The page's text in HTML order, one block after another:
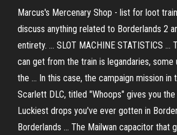
Marcus's Mercenary Shop - list for loot
discuss anything related to Borderlands 2
entirety. ... SLOT MACHINE STATISTICS ...
can get from the train is legandaries, some
the ... In this case, the campaign mission in
Scarlett DLC, titled "Whoops" gives you the
Luckiest drops you've ever gotten in
Borderlands ... The Mailwan capacitor that